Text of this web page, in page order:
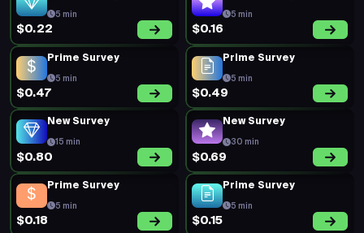
5 min
$0.22
5 min
$0.16
Prime Survey
5 min
$0.47
Prime Survey
5 min
$0.49
New Survey
15 min
$0.80
New Survey
30 min
$0.69
Prime Survey
5 min
$0.18
Prime Survey
5 min
$0.15